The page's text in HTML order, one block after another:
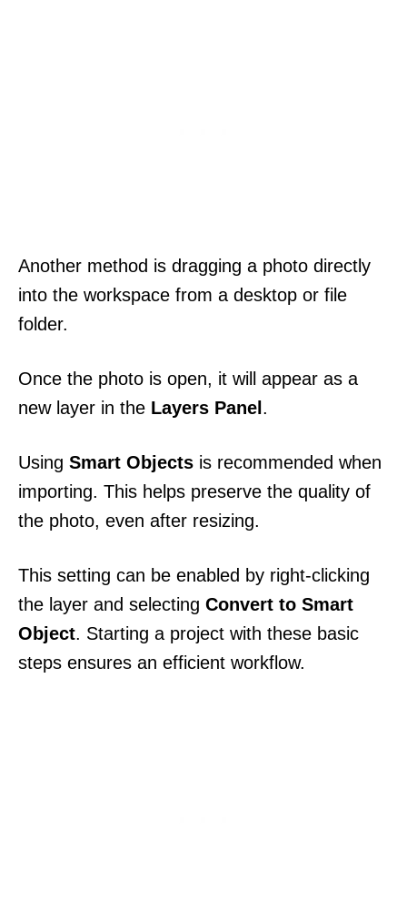
Another method is dragging a photo directly
into the workspace from a desktop or file
folder.
Once the photo is open, it will appear as a
new layer in the Layers Panel.
Using Smart Objects is recommended when
importing. This helps preserve the quality of
the photo, even after resizing.
This setting can be enabled by right-clicking
the layer and selecting Convert to Smart
Object. Starting a project with these basic
steps ensures an efficient workflow.